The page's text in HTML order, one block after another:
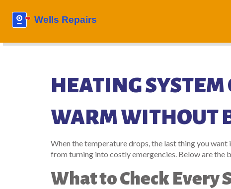
HEATING SYSTEM
WARM WITHOUT
When the temperature drops, the last thing you
from turning into costly emergencies. Below are the
What to Check Every